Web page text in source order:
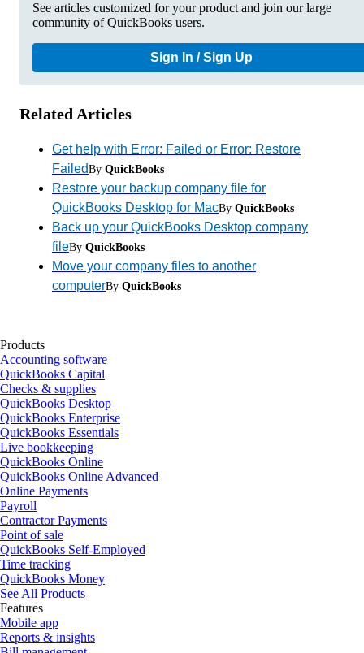
See articles customized for your product and join our large
community of QuickBooks users.
Sign In / Sign Up
Related Articles
Get help with Error: Failed or Error: Restore
FailedBy QuickBooks
Restore your backup company file for
QuickBooks Desktop for MacBy QuickBooks
Back up your QuickBooks Desktop company
fileBy QuickBooks
Move your company files to another
computerBy QuickBooks
Products
Accounting software
QuickBooks Capital
Checks & supplies
QuickBooks Desktop
QuickBooks Enterprise
QuickBooks Essentials
Live bookkeeping
QuickBooks Online
QuickBooks Online Advanced
Online Payments
Payroll
Contractor Payments
Point of sale
QuickBooks Self-Employed
Time tracking
QuickBooks Money
See All Products
Features
Mobile app
Reports & insights